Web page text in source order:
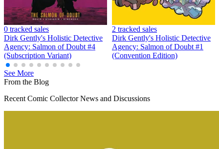
Dirk Gentlys Holistic Detective Agency S...
Ask:$11
Buy on eBay